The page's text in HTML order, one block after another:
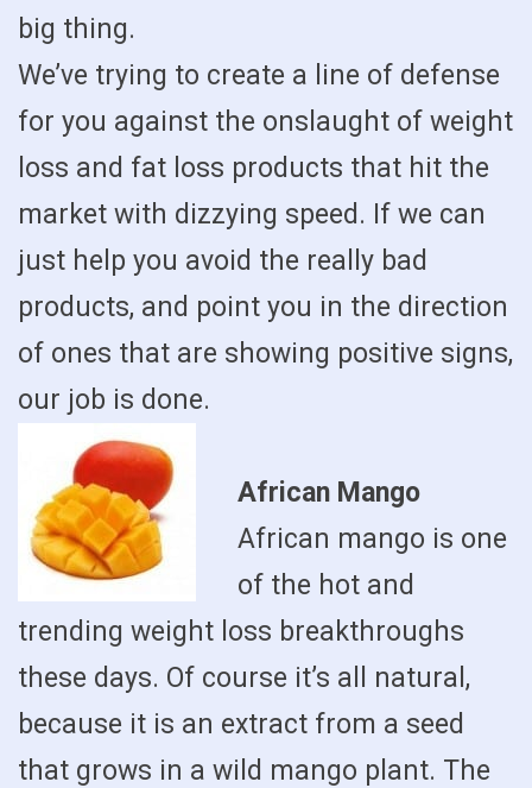
big thing.
We’ve trying to create a line of defense
for you against the onslaught of weight
loss and fat loss products that hit the
market with dizzying speed. If we can
just help you avoid the really bad
products, and point you in the direction
of ones that are showing positive signs,
our job is done.
African Mango
African mango is one
of the hot and
trending weight loss breakthroughs
these days. Of course it’s all natural,
because it is an extract from a seed
that grows in a wild mango plant. The